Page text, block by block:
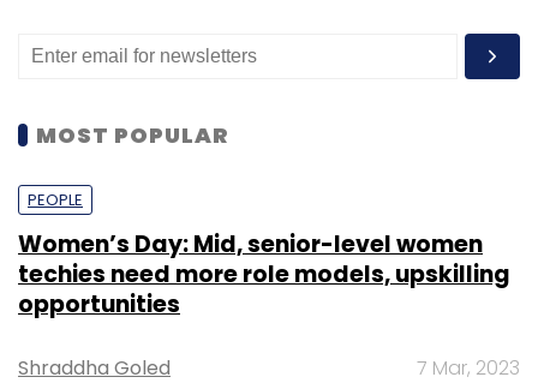
MOST POPULAR
PEOPLE
Women’s Day: Mid, senior-level women
techies need more role models, upskilling
opportunities
Shraddha Goled 7 Mar, 2023